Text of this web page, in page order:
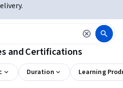
and Certifications
Duration Learning